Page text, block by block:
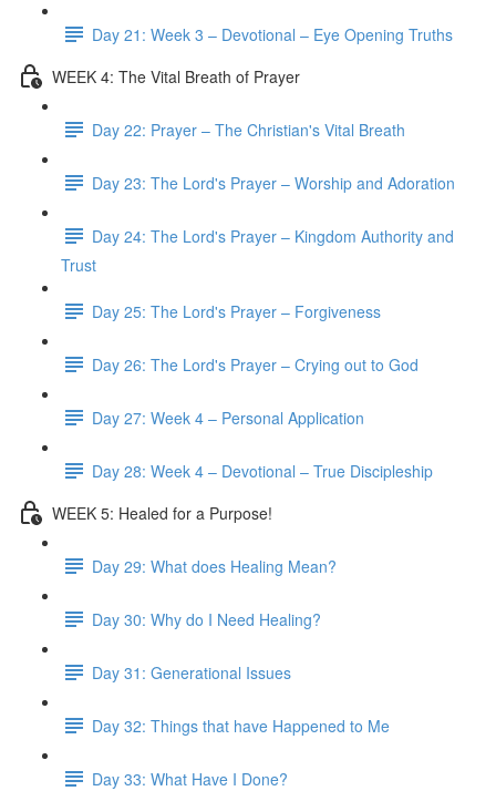
Day 21: Week 3 – Devotional – Eye Opening Truths
WEEK 4: The Vital Breath of Prayer
Day 22: Prayer – The Christian's Vital Breath
Day 23: The Lord's Prayer – Worship and Adoration
Day 24: The Lord's Prayer – Kingdom Authority and
Trust
Day 25: The Lord's Prayer – Forgiveness
Day 26: The Lord's Prayer – Crying out to God
Day 27: Week 4 – Personal Application
Day 28: Week 4 – Devotional – True Discipleship
WEEK 5: Healed for a Purpose!
Day 29: What does Healing Mean?
Day 30: Why do I Need Healing?
Day 31: Generational Issues
Day 32: Things that have Happened to Me
Day 33: What Have I Done?